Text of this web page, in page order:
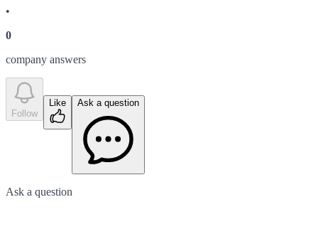
•
0
company answers
Follow
Like Ask a question
Ask a question